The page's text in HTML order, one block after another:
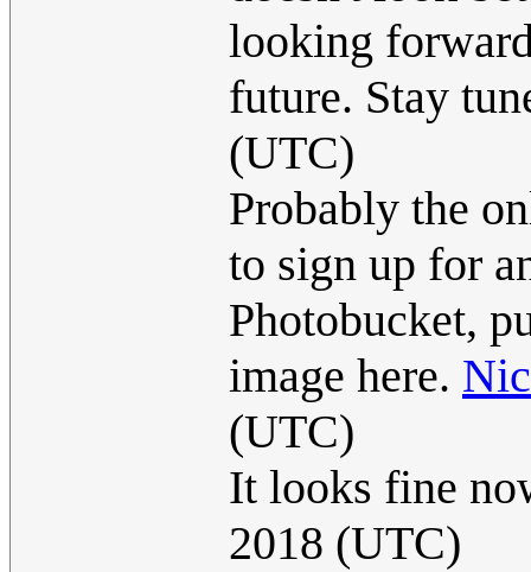
looking
future. Stay
(UTC)
Probably the
to sign up for
Photobucket,
image here.
(UTC)
It looks fine
2018 (UTC)